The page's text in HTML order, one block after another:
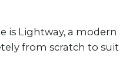
is Lightway, a modern
from scratch to suit